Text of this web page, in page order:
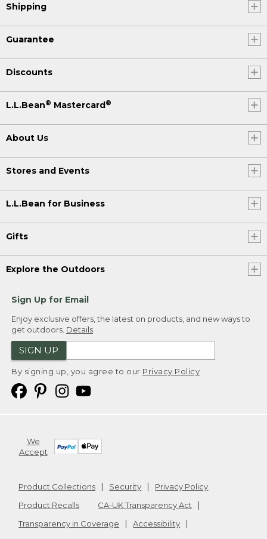
Shipping
Guarantee
Discounts
L.L.Bean® Mastercard®
About Us
Stores and Events
L.L.Bean for Business
Gifts
Explore the Outdoors
Sign Up for Email
Enjoy exclusive offers, the latest on products, and new ways to
get outdoors. Details
SIGN UP
By signing up, you agree to our Privacy Policy
We
Accept
Product Collections Security
Privacy Policy
Product Recalls
CA-UK Transparency Act
Transparency in Coverage
Accessibility